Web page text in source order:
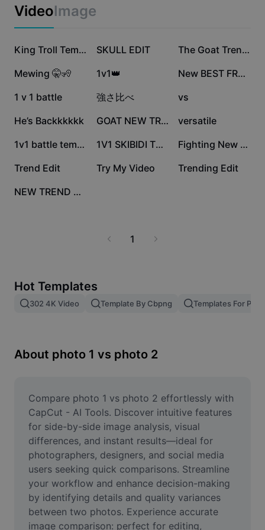
Auto captions
Caption templates
Image merge
Resize Image
Meme Generator
AI Text Remover
AI People Remover
AI Inpainting
Face Cutout
Marketing
Industry templates
Recap templates
Trust Center
Help Center
About CapCut's Terms of Service
Dreamina Seedance 2.0 Launch
VideoImage
1.9M King Troll Template 1M
SKULL EDIT 833.2K The Goat Trending
632.8K
Mewing 🤫🧏 595.2K
1v1👑 556.1K New BEST FREE 1vs1😮‍💨🔥
532.8K
1 v 1 battle 215.6K
強さ比べ 186.3K
vs
151.5K
He’s Backkkkkk 132.4K GOAT NEW TREND 85.5K
versatile
69.3K 1v1 battle template 20.1K 1V1 SKIBIDI TOILET 13.2K Fighting New Trend
13K
Trend Edit 10K
Try My Video 9.5K
Trending Edit
7.8K NEW TREND EDIT
1
Hot Templates
302 4K Video Template By Cbpng Templates For
About photo 1 vs photo 2
Compare photo 1 vs photo 2 effortlessly with
CapCut - AI Tools. Discover intuitive features
for side-by-side image analysis, visual
differences, and instant results—ideal for
photographers, designers, and social media
users seeking quick comparisons. Streamline
your workflow and enhance decision-making
by identifying details and quality variances
between two photos. Experience accurate
image comparison: perfect for editing,